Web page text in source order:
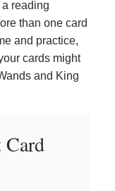
reading
than one card
and practice,
cards might
and King
Card